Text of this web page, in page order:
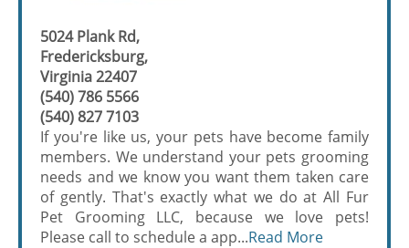
5024 Plank Rd,
Fredericksburg,
Virginia 22407
(540) 786 5566
(540) 827 7103
If you're like us, your pets have become family
members. We understand your pets grooming
needs and we know you want them taken care
of gently. That's exactly what we do at All Fur
Pet Grooming LLC, because we love pets!
Please call to schedule a app...Read More